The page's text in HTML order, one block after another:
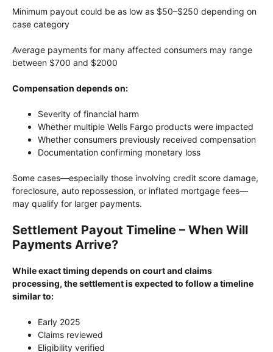
Minimum payout could be as low as $50–$250 depending on
case category
Average payments for many affected consumers may range
between $700 and $2000
Compensation depends on:
Severity of financial harm
Whether multiple Wells Fargo products were impacted
Whether consumers previously received compensation
Documentation confirming monetary loss
Some cases—especially those involving credit score damage,
foreclosure, auto repossession, or inflated mortgage fees—
may qualify for larger payments.
Settlement Payout Timeline – When Will
Payments Arrive?
While exact timing depends on court and claims
processing, the settlement is expected to follow a timeline
similar to:
Early 2025
Claims reviewed
Eligibility verified